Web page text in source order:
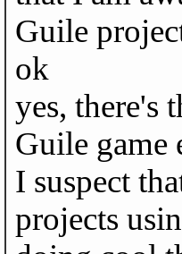
Guile
ok
yes, there's
Guile game
I suspect
projects